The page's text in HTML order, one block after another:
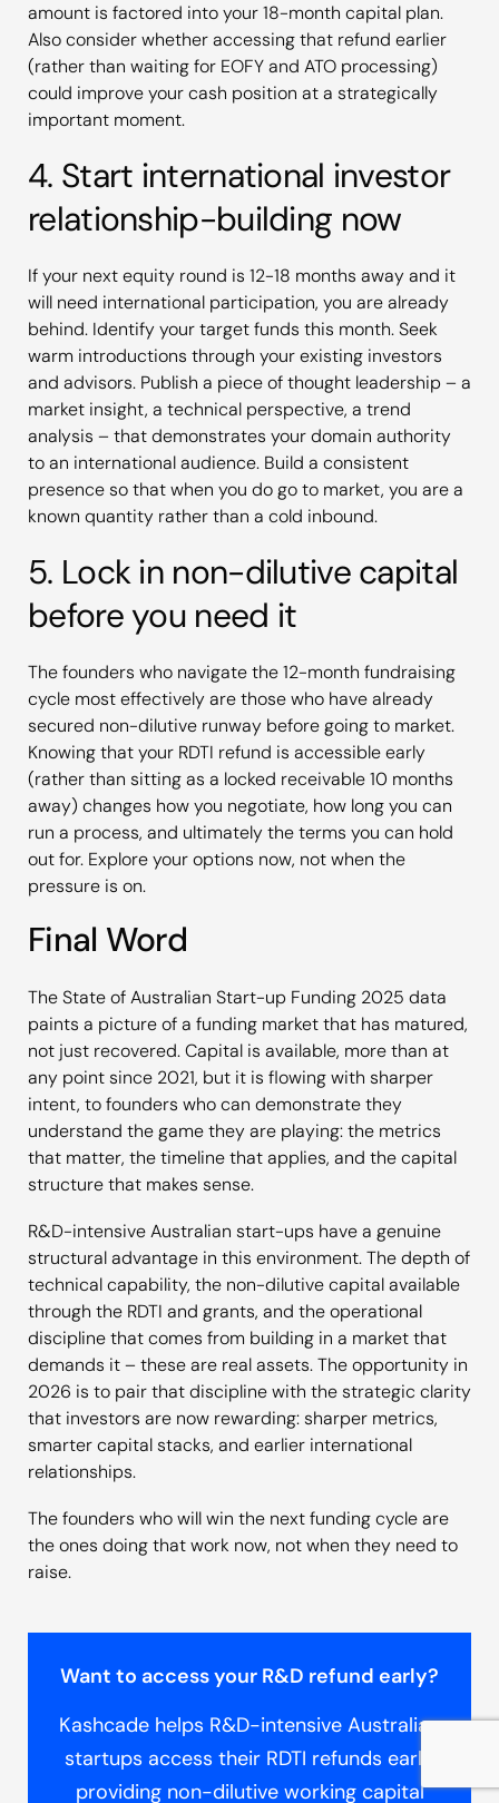
amount is factored into your 18-month capital plan.
Also consider whether accessing that refund earlier
(rather than waiting for EOFY and ATO processing)
could improve your cash position at a strategically
important moment.
4. Start international investor
relationship-building now
If your next equity round is 12-18 months away and it
will need international participation, you are already
behind. Identify your target funds this month. Seek
warm introductions through your existing investors
and advisors. Publish a piece of thought leadership – a
market insight, a technical perspective, a trend
analysis – that demonstrates your domain authority
to an international audience. Build a consistent
presence so that when you do go to market, you are a
known quantity rather than a cold inbound.
5. Lock in non-dilutive capital
before you need it
The founders who navigate the 12-month fundraising
cycle most effectively are those who have already
secured non-dilutive runway before going to market.
Knowing that your RDTI refund is accessible early
(rather than sitting as a locked receivable 10 months
away) changes how you negotiate, how long you can
run a process, and ultimately the terms you can hold
out for. Explore your options now, not when the
pressure is on.
Final Word
TheState of Australian Start-up Funding 2025 data
paints a picture of a funding market that has matured,
not just recovered. Capital is available, more than at
any point since 2021, but it is flowing with sharper
intent, to founders who can demonstrate they
understand the game they are playing: the metrics
that matter, the timeline that applies, and the capital
structure that makes sense.
R&D-intensive Australian start-ups have a genuine
structural advantage in this environment. The depth of
technical capability, the non-dilutive capital available
through the RDTI and grants, and the operational
discipline that comes from building in a market that
demands it – these are real assets. The opportunity in
2026 is to pair that discipline with the strategic clarity
that investors are now rewarding: sharper metrics,
smarter capital stacks, and earlier international
relationships.
The founders who will win the next funding cycle are
the ones doing that work now, not when they need to
raise.
Want to access your R&D refund early?
Kashcade helps R&D-intensive Australian
startups access their RDTI refunds early,
providing non-dilutive working capital